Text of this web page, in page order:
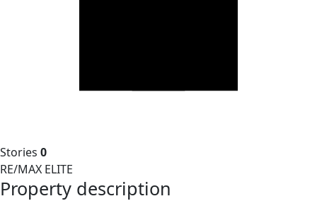
Stories 0
RE/MAX ELITE
Property description